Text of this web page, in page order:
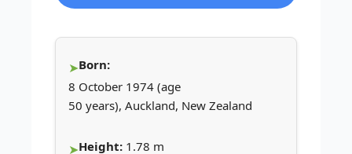
Born:
8 October 1974 (age
50 years), Auckland, New Zealand
Height: 1.78 m